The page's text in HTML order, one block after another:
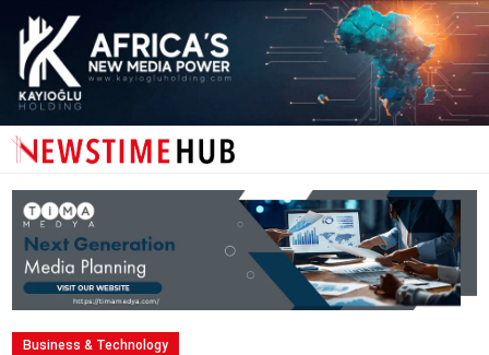
Business & Technology